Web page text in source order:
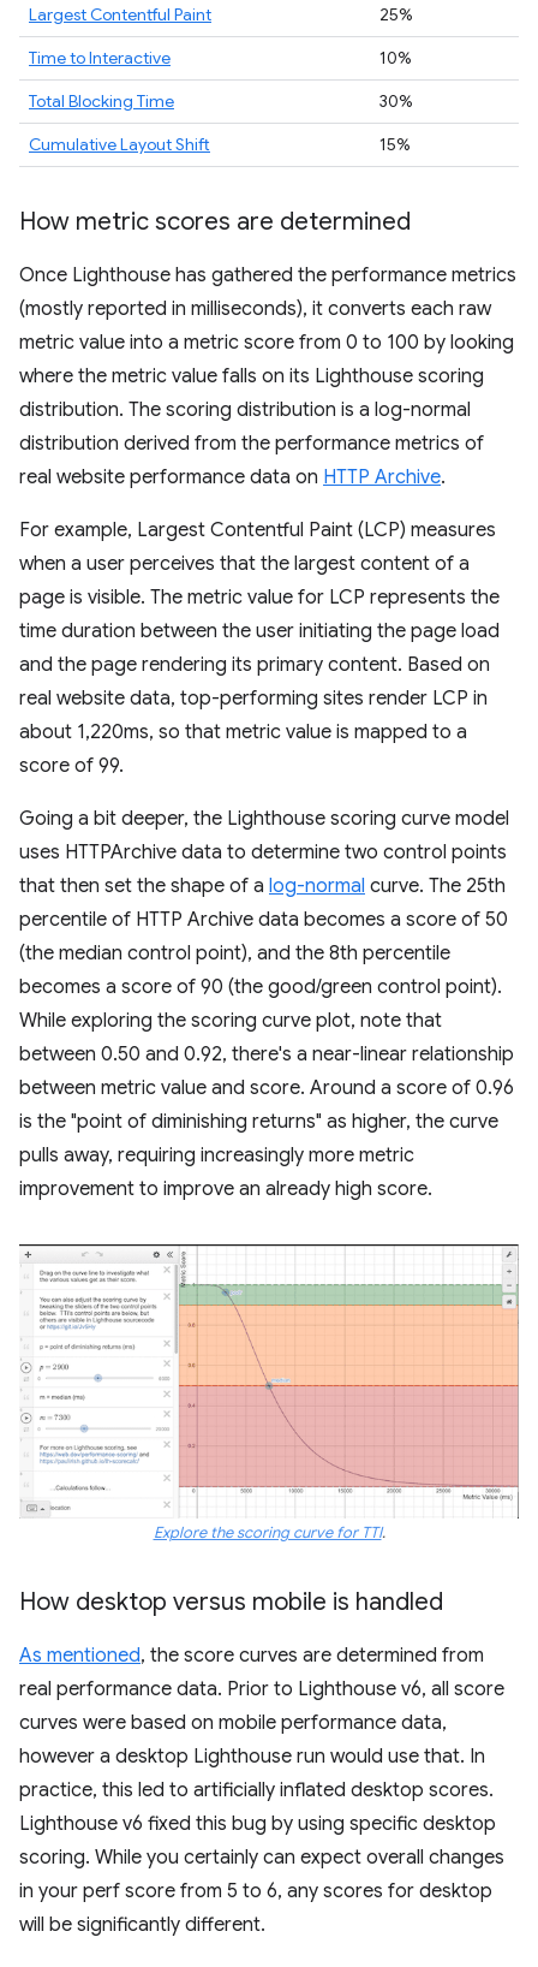
Largest Contentful Paint
25%
Time to Interactive
10%
Total Blocking Time
30%
Cumulative Layout Shift
15%
How metric scores are determined
Once Lighthouse has gathered the performance metrics
(mostly reported in milliseconds), it converts each raw
metric value into a metric score from 0 to 100 by looking
where the metric value falls on its Lighthouse scoring
distribution. The scoring distribution is a log-normal
distribution derived from the performance metrics of
real website performance data on HTTP Archive.
For example, Largest Contentful Paint (LCP) measures
when a user perceives that the largest content of a
page is visible. The metric value for LCP represents the
time duration between the user initiating the page load
and the page rendering its primary content. Based on
real website data, top-performing sites render LCP in
about 1,220ms, so that metric value is mapped to a
score of 99.
Going a bit deeper, the Lighthouse scoring curve model
uses HTTPArchive data to determine two control points
that then set the shape of a log-normal curve. The 25th
percentile of HTTP Archive data becomes a score of 50
(the median control point), and the 8th percentile
becomes a score of 90 (the good/green control point).
While exploring the scoring curve plot, note that
between 0.50 and 0.92, there's a near-linear relationship
between metric value and score. Around a score of 0.96
is the "point of diminishing returns" as higher, the curve
pulls away, requiring increasingly more metric
improvement to improve an already high score.
Explore the scoring curve for TTI.
How desktop versus mobile is handled
As mentioned, the score curves are determined from
real performance data. Prior to Lighthouse v6, all score
curves were based on mobile performance data,
however a desktop Lighthouse run would use that. In
practice, this led to artificially inflated desktop scores.
Lighthouse v6 fixed this bug by using specific desktop
scoring. While you certainly can expect overall changes
in your perf score from 5 to 6, any scores for desktop
will be significantly different.